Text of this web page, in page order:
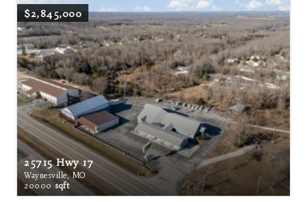
$2,845,000
25715 Hwy 17
Waynesville, MO
20000 sqft